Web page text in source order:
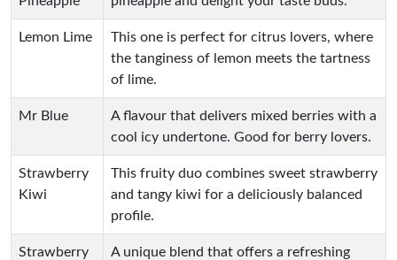
Lemon Lime
This one is perfect for citrus lovers, where
the tanginess of lemon meets the tartness
of lime.
Mr Blue
A flavour that delivers mixed berries with a
cool icy undertone. Good for berry lovers.
Strawberry
Kiwi
This fruity duo combines sweet strawberry
and tangy kiwi for a deliciously balanced
profile.
Strawberry
A unique blend that offers a refreshing